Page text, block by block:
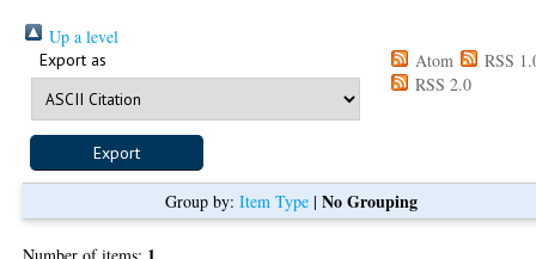
Up a level
Export as Atom
RSS
RSS 2.0
Group by: Item Type| No Grouping
Number of items:
.